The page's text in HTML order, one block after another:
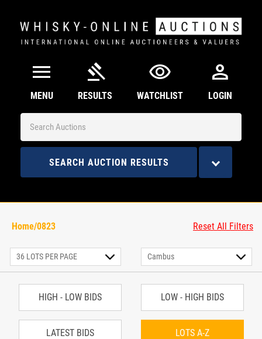
menu
MENU
gavel
RESULTS
visibility
WATCHLIST
person
LOGIN
SEARCH AUCTION RESULTS
Home/0823 Reset All Filters
HIGH - LOW BIDS LOW - HIGH BIDS
LATEST BIDS LOTS A-Z